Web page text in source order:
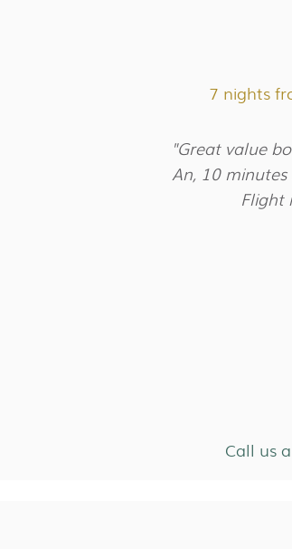
7 nights
"Great value
An, 10
Flight
Call us